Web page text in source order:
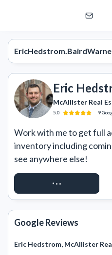
McAllister Real Estate
Eric
McAllister Real
5.0 9
Work with me to get full
inventory including
see anywhere else!
REQUEST ACCESS
Google Reviews
Eric Hedstrom, McAllister